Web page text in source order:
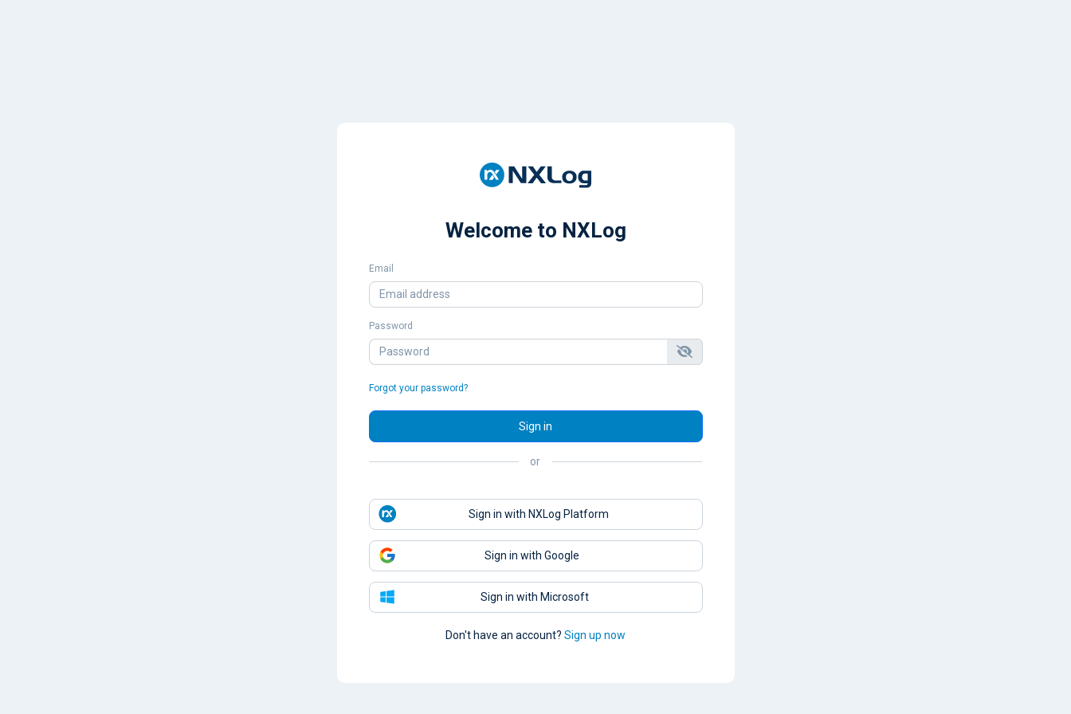
Welcome to NXLog
Email
Password
Forgot your password?
Sign in
or
Sign in with NXLog Platform
Sign in with Google
Sign in with Microsoft
Don't have an account? Sign up now